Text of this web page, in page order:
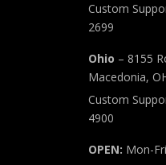
Custom
2699
Ohio – 8155
Macedonia,
Custom
4900
OPEN: Mon-